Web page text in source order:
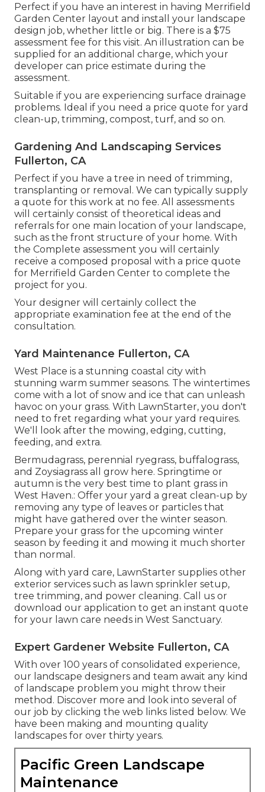
Perfect if you have an interest in having Merrifield
Garden Center layout and install your landscape
design job, whether little or big. There is a $75
assessment fee for this visit. An illustration can be
supplied for an additional charge, which your
developer can price estimate during the
assessment.
Suitable if you are experiencing surface drainage
problems. Ideal if you need a price quote for yard
clean-up, trimming, compost, turf, and so on.
Gardening And Landscaping Services
Fullerton, CA
Perfect if you have a tree in need of trimming,
transplanting or removal. We can typically supply
a quote for this work at no fee. All assessments
will certainly consist of theoretical ideas and
referrals for one main location of your landscape,
such as the front structure of your home. With
the Complete assessment you will certainly
receive a composed proposal with a price quote
for Merrifield Garden Center to complete the
project for you.
Your designer will certainly collect the
appropriate examination fee at the end of the
consultation.
Yard Maintenance Fullerton, CA
West Place is a stunning coastal city with
stunning warm summer seasons. The wintertimes
come with a lot of snow and ice that can unleash
havoc on your grass. With LawnStarter, you don't
need to fret regarding what your yard requires.
We'll look after the mowing, edging, cutting,
feeding, and extra.
Bermudagrass, perennial ryegrass, buffalograss,
and Zoysiagrass all grow here. Springtime or
autumn is the very best time to plant grass in
West Haven.: Offer your yard a great clean-up by
removing any type of leaves or particles that
might have gathered over the winter season.
Prepare your grass for the upcoming winter
season by feeding it and mowing it much shorter
than normal.
Along with yard care, LawnStarter supplies other
exterior services such as lawn sprinkler setup,
tree trimming, and power cleaning. Call us or
download our application to get an instant quote
for your lawn care needs in West Sanctuary.
Expert Gardener Website Fullerton, CA
With over 100 years of consolidated experience,
our landscape designers and team await any kind
of landscape problem you might throw their
method. Discover more and look into several of
our job by clicking the web links listed below. We
have been making and mounting quality
landscapes for over thirty years.
Pacific Green Landscape
Maintenance